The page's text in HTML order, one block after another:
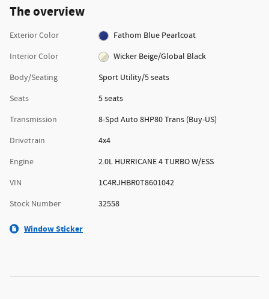
The overview
Exterior Color
Fathom Blue Pearlcoat
Interior Color
Wicker Beige/Global Black
Body/Seating
Sport Utility/5 seats
Seats
5 seats
Transmission
8-Spd Auto 8HP80 Trans (Buy-US)
Drivetrain
4x4
Engine
2.0L HURRICANE 4 TURBO W/ESS
VIN
1C4RJHBR0T8601042
Stock Number
32558
Window Sticker